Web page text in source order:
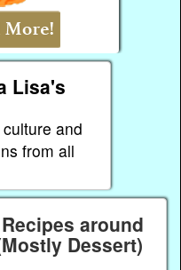
Lisa's
and
from all
around
Dessert)